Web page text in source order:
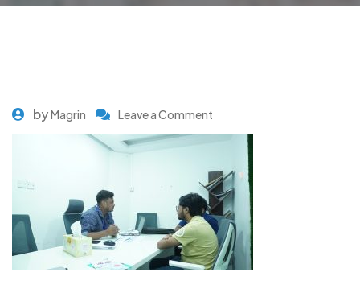
byMagrin Leave a Comment